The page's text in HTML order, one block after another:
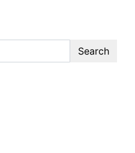
Search